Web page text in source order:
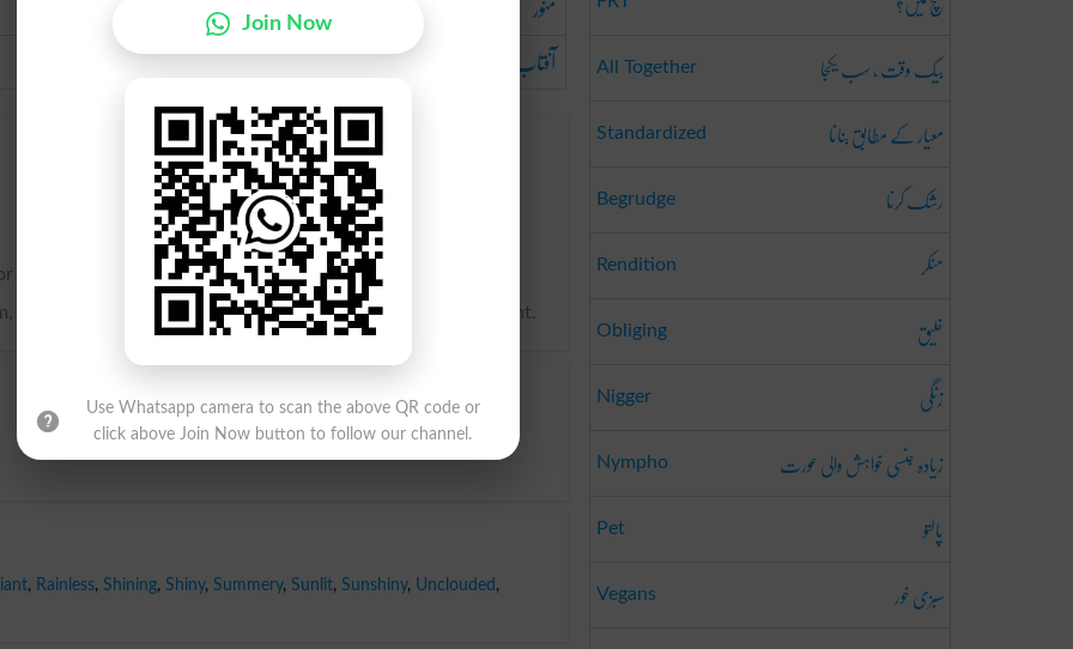
آفتاب کی طرح
warmed by the direct rays of the sun.
or resembling the sun; hence, shining; bright; brilliant; radiant.
, Rainless, Shining, Shiny, Summery, Sunlit, Sunshiny, Unclouded ,
All Together بیک وقت ، سب یکجا
Standardized معیار کے مطابق بنانا
Begrudge رشک کرنا
Rendition منکر
Obliging خلیق
Nigger زنگی
Nympho زیادہ جنسی خواہش والی عورت
Pet پالتو
Vegans سبزی خور
Join Now
Use Whatsapp camera to scan the above QR code or
click above Join Now button to follow our channel.